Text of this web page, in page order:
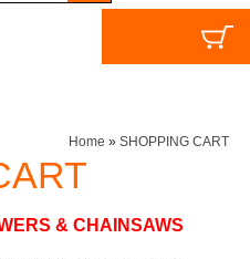
Home » SHOPPING CART
& CHAINSAWS